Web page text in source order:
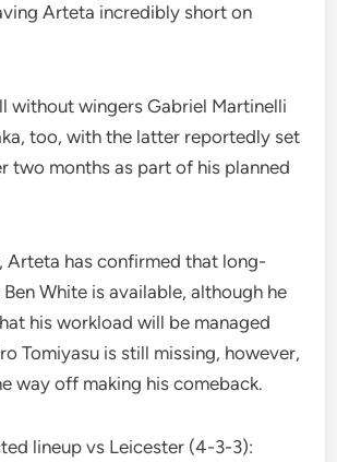
Arteta incredibly short on
without wingers Gabriel Martinelli
too, with the latter reportedly set
two months as part of his planned
Arteta has confirmed that long-
White is available, although he
his workload will be managed
Tomiyasu is still missing, however,
way off making his comeback.
lineup vs Leicester (4-3-3):